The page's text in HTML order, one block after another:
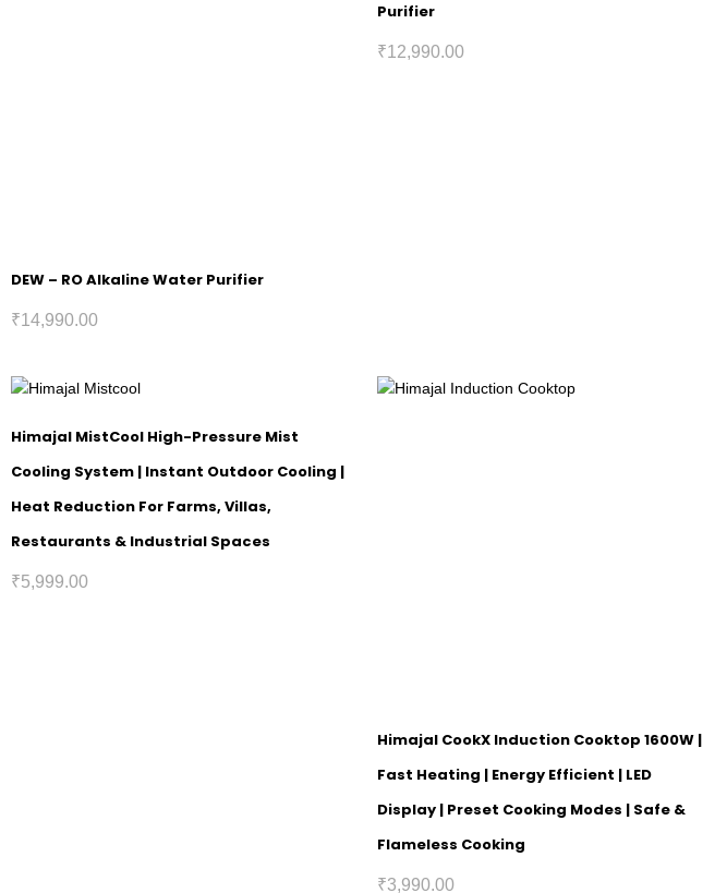
DEW – RO Alkaline Water Purifier
₹14,990.00
Purifier
₹12,990.00
Himajal MistCool High-Pressure Mist
Cooling System | Instant Outdoor Cooling |
Heat Reduction For Farms, Villas,
Restaurants & Industrial Spaces
₹5,999.00
Himajal CookX Induction Cooktop 1600W |
Fast Heating | Energy Efficient | LED
Display | Preset Cooking Modes | Safe &
Flameless Cooking
₹3,990.00